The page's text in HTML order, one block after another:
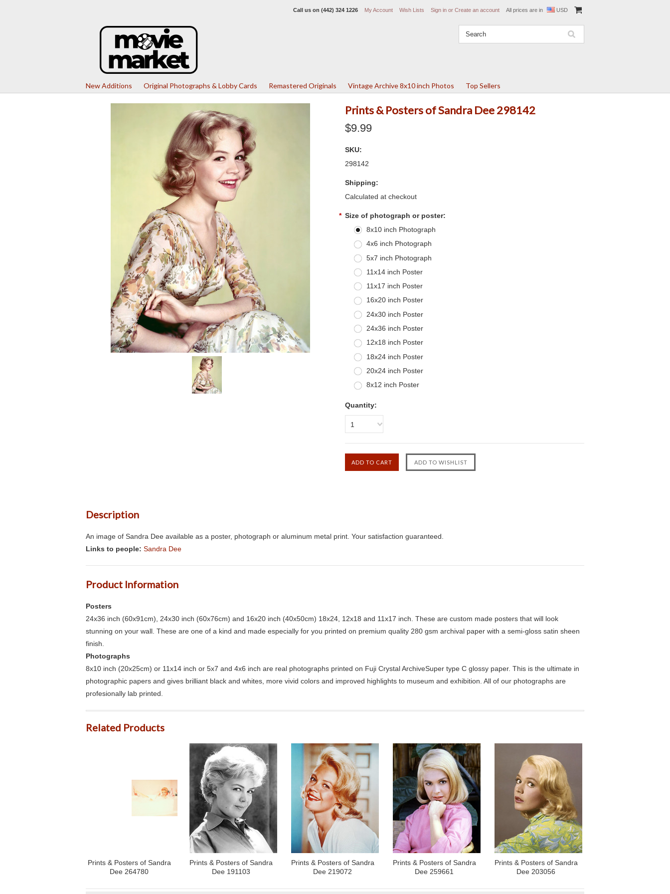
Call us on (442) 324 1226 My Account Wish Lists Sign in or Create an account All prices are in USD
New Additions Original Photographs & Lobby Cards Remastered Originals Vintage Archive 8x10 inch Photos Top Sellers
Prints & Posters of Sandra Dee 298142
$9.99
SKU:
298142
Shipping:
Calculated at checkout
* Size of photograph or poster:
8x10 inch Photograph
4x6 inch Photograph
5x7 inch Photograph
11x14 inch Poster
11x17 inch Poster
16x20 inch Poster
24x30 inch Poster
24x36 inch Poster
12x18 inch Poster
18x24 inch Poster
20x24 inch Poster
8x12 inch Poster
Quantity:
1
Description
An image of Sandra Dee available as a poster, photograph or aluminum metal print. Your satisfaction guaranteed.
Links to people: Sandra Dee
Product Information
Posters
24x36 inch (60x91cm), 24x30 inch (60x76cm) and 16x20 inch (40x50cm) 18x24, 12x18 and 11x17 inch. These are custom made posters that will look
stunning on your wall. These are one of a kind and made especially for you printed on premium quality 280 gsm archival paper with a semi-gloss satin sheen
finish.
Photographs
8x10 inch (20x25cm) or 11x14 inch or 5x7 and 4x6 inch are real photographs printed on Fuji Crystal ArchiveSuper type C glossy paper. This is the ultimate in
photographic papers and gives brilliant black and whites, more vivid colors and improved highlights to museum and exhibition. All of our photographs are
profesionally lab printed.
Related Products
Prints & Posters of Sandra
Dee 264780
Prints & Posters of Sandra
Dee 191103
Prints & Posters of Sandra
Dee 219072
Prints & Posters of Sandra
Dee 259661
Prints & Posters of Sandra
Dee 203056